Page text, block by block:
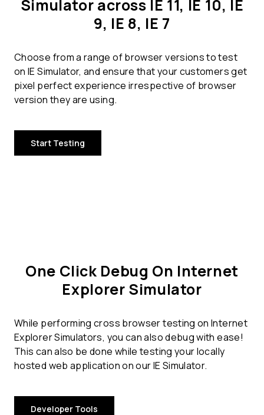
Simulator across IE 11, IE 10, IE
9, IE 8, IE 7
Choose from a range of browser versions to test
on IE Simulator, and ensure that your customers get
pixel perfect experience irrespective of browser
version they are using.
Start Testing
One Click Debug On Internet
Explorer Simulator
While performing cross browser testing on Internet
Explorer Simulators, you can also debug with ease!
This can also be done while testing your locally
hosted web application on our IE Simulator.
Developer Tools